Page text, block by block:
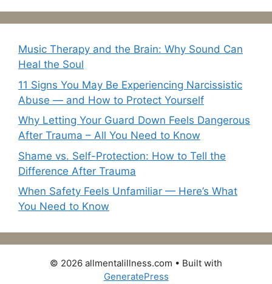
Music Therapy and the Brain: Why Sound Can
Heal the Soul
11 Signs You May Be Experiencing Narcissistic
Abuse — and How to Protect Yourself
Why Letting Your Guard Down Feels Dangerous
After Trauma – All You Need to Know
Shame vs. Self-Protection: How to Tell the
Difference After Trauma
When Safety Feels Unfamiliar — Here’s What
You Need to Know
© 2026 allmentalillness.com • Built with
GeneratePress